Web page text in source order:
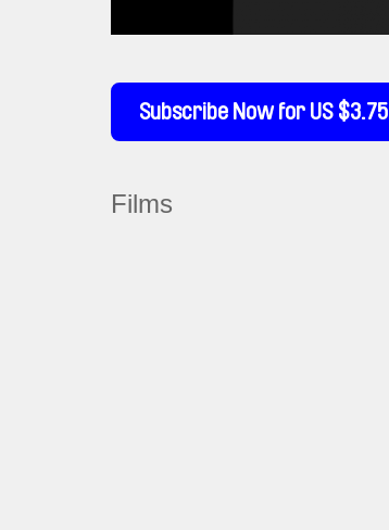
Subscribe Now for US $3.75
Films